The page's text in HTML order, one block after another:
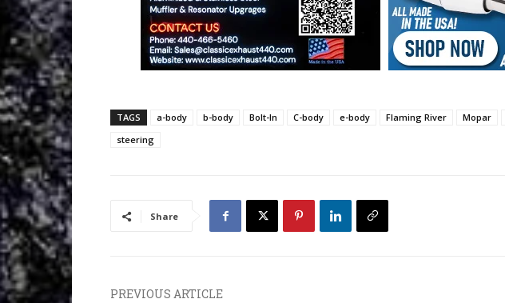
TAGS a-body b-body Bolt-In C-body e-body Flaming River Mopar
steering
Share
PREVIOUS ARTICLE